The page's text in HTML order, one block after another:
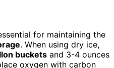
for maintaining the
. When using dry ice,
buckets and 3-4 ounces
oxygen with carbon